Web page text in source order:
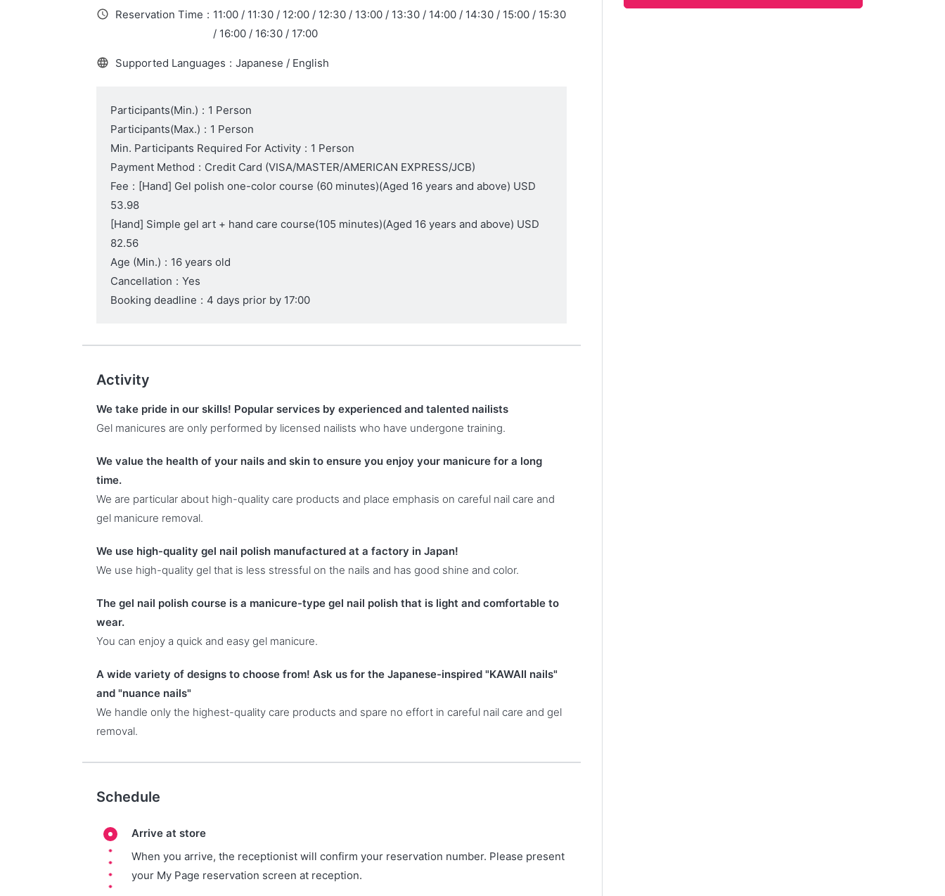
Reservation Time : 11:00 / 11:30 / 12:00 / 12:30 / 13:00 / 13:30 / 14:00 / 14:30 / 15:00 / 15:30
/ 16:00 / 16:30 / 17:00
Supported Languages : Japanese / English
Participants(Min.) : 1 Person
Participants(Max.) : 1 Person
Min. Participants Required For Activity : 1 Person
Payment Method : Credit Card (VISA/MASTER/AMERICAN EXPRESS/JCB)
Fee : [Hand] Gel polish one-color course (60 minutes)(Aged 16 years and above) USD
53.98
[Hand] Simple gel art + hand care course(105 minutes)(Aged 16 years and above) USD
82.56
Age (Min.) : 16 years old
Cancellation : Yes
Booking deadline : 4 days prior by 17:00
Activity
We take pride in our skills! Popular services by experienced and talented nailists
Gel manicures are only performed by licensed nailists who have undergone training.
We value the health of your nails and skin to ensure you enjoy your manicure for a long
time.
We are particular about high-quality care products and place emphasis on careful nail care and
gel manicure removal.
We use high-quality gel nail polish manufactured at a factory in Japan!
We use high-quality gel that is less stressful on the nails and has good shine and color.
The gel nail polish course is a manicure-type gel nail polish that is light and comfortable to
wear.
You can enjoy a quick and easy gel manicure.
A wide variety of designs to choose from! Ask us for the Japanese-inspired "KAWAII nails"
and "nuance nails"
We handle only the highest-quality care products and spare no effort in careful nail care and gel
removal.
Schedule
Arrive at store
When you arrive, the receptionist will confirm your reservation number. Please present
your My Page reservation screen at reception.